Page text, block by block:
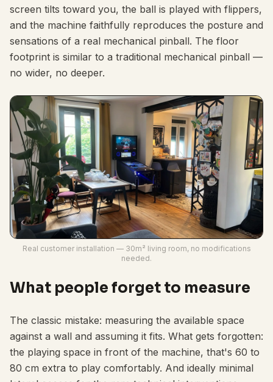
screen tilts toward you, the ball is played with flippers,
and the machine faithfully reproduces the posture and
sensations of a real mechanical pinball. The floor
footprint is similar to a traditional mechanical pinball —
no wider, no deeper.
Real customer installation — 30m² living room, no modifications
needed.
What people forget to measure
The classic mistake: measuring the available space
against a wall and assuming it fits. What gets forgotten:
the playing space in front of the machine, that's 60 to
80 cm extra to play comfortably. And ideally minimal